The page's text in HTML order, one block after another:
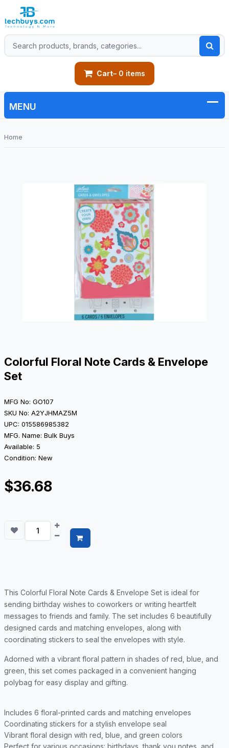
Cart– 0 items
Home
Colorful Floral Note Cards & Envelope
Set
MFG No: GO107
SKU No: A2YJHMAZ5M
UPC: 015586985382
MFG. Name: Bulk Buys
Available: 5
Condition: New
$36.68
This Colorful Floral Note Cards & Envelope Set is ideal for
sending birthday wishes to coworkers or writing heartfelt
messages to friends and family. The set includes 6 beautifully
designed cards and matching envelopes, along with
coordinating stickers to seal the envelopes with style.
Adorned with a vibrant floral pattern in shades of red, blue, and
green, this set comes packaged in a convenient hanging
polybag for easy display and gifting.
Includes 6 floral-printed cards and matching envelopes
Coordinating stickers for a stylish envelope seal
Vibrant floral design with red, blue, and green colors